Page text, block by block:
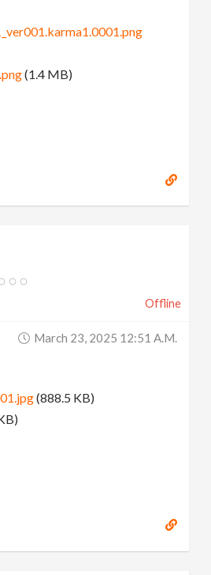
(1.4 MB)
Offline
March 23, 2025 12:51 A.m.
(888.5 KB)